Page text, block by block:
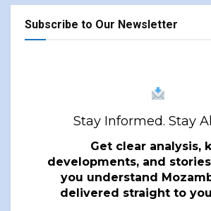
Subscribe to Our Newsletter
Stay Informed. Stay
Get clear analysis,
developments, and
you understand
delivered straight to